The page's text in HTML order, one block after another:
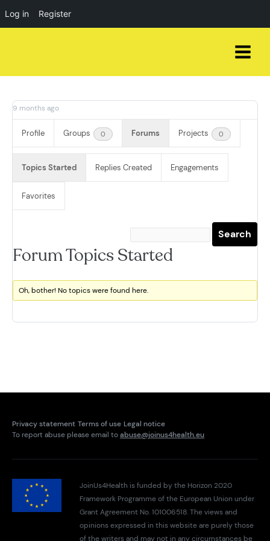
Log in Register
9 months ago
Profile Groups 0 Forums Projects 0
Topics Started Replies Created Engagements
Favorites
Forum Topics Started
Oh, bother! No topics were found here.
Privacy statement Terms of use Legal notice
To report abuse please email toabuse@joinus4health.eu
JoinUs4Health is funded by the Horizon 2020
Framework Programme of the European Union under
Grant Agreement No. 101006518. The views and
opinions expressed in this website are purely those
of the writers and may not in any circumstances be